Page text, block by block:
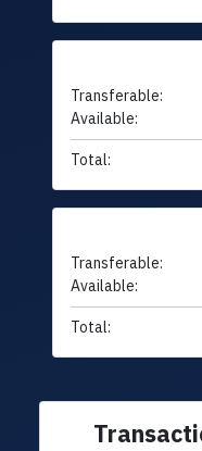
Transferable:
Available:
Total:
Transferable:
Available:
Total: